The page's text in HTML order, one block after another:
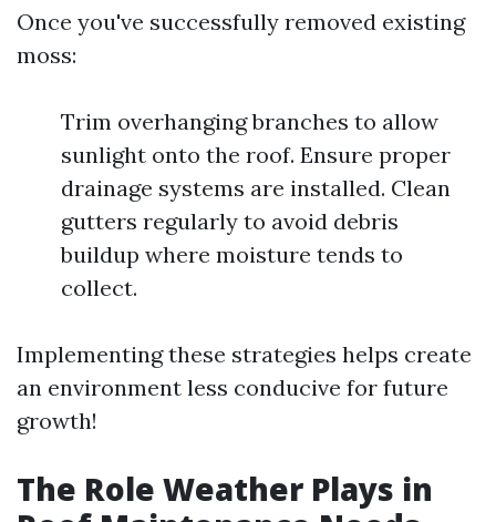
Once you've successfully removed existing
moss:
Trim overhanging branches to allow
sunlight onto the roof. Ensure proper
drainage systems are installed. Clean
gutters regularly to avoid debris
buildup where moisture tends to
collect.
Implementing these strategies helps create
an environment less conducive for future
growth!
The Role Weather Plays in